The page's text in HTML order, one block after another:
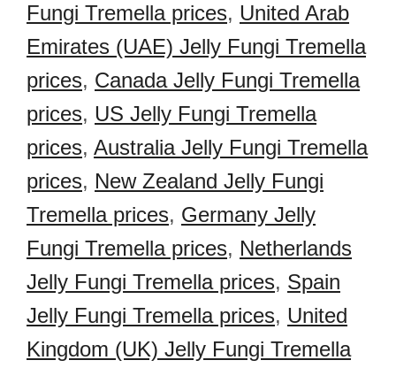
Fungi Tremella prices, United Arab
Emirates (UAE) Jelly Fungi Tremella
prices, Canada Jelly Fungi Tremella
prices, US Jelly Fungi Tremella
prices, Australia Jelly Fungi Tremella
prices, New Zealand Jelly Fungi
Tremella prices, Germany Jelly
Fungi Tremella prices, Netherlands
Jelly Fungi Tremella prices, Spain
Jelly Fungi Tremella prices, United
Kingdom (UK) Jelly Fungi Tremella